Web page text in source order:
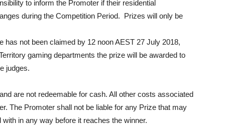
to inform the Promoter if their residential
during the Competition Period. Prizes will only be
has not been claimed by 12 noon AEST 27 July 2018,
gaming departments the prize will be awarded to
judges.
are not redeemable for cash. All other costs associated
The Promoter shall not be liable for any Prize that may
in any way before it reaches the winner.